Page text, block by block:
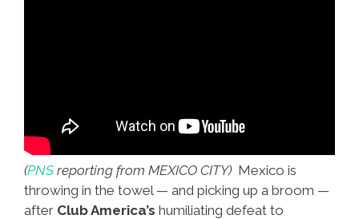
(PNS reporting from MEXICO CITY) Mexico is
throwing in the towel — and picking up a broom —
after Club America’s humiliating defeat to